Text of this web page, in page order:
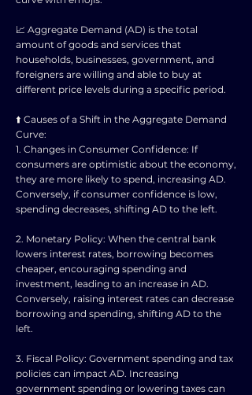
📈 Aggregate Demand (AD) is the total
amount of goods and services that
households, businesses, government, and
foreigners are willing and able to buy at
different price levels during a specific period.
⬆️ Causes of a Shift in the Aggregate Demand
Curve:
1. Changes in Consumer Confidence: If
consumers are optimistic about the economy,
they are more likely to spend, increasing AD.
Conversely, if consumer confidence is low,
spending decreases, shifting AD to the left.
2. Monetary Policy: When the central bank
lowers interest rates, borrowing becomes
cheaper, encouraging spending and
investment, leading to an increase in AD.
Conversely, raising interest rates can decrease
borrowing and spending, shifting AD to the
left.
3. Fiscal Policy: Government spending and tax
policies can impact AD. Increasing
government spending or lowering taxes can